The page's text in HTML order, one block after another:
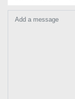
Add a message